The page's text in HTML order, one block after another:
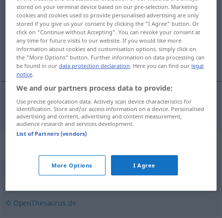
Formularn <-s;-e>
Overview of all translations
(For more details, click/tap on the translation)
formulář
formulářm Formular
© OpenThesaurus.de
stored on your terminal device based on our pre-selection. Marketing
cookies and cookies used to provide personalised advertising are only
stored if you give us your consent by clicking the "I Agree" button. Or
click on "Continue without Accepting". You can revoke your consent at
any time for future visits to our website. If you would like more
information about cookies and customisation options, simply click on
the "More Options" button. Further information on data processing can
be found in ourdata protection declaration. Here you can find our legal
notice.
We and our partners process data to provide:
Use precise geolocation data. Actively scan device characteristics for
identification. Store and/or access information on a device. Personalised
advertising and content, advertising and content measurement,
audience research and services development.
List of Partners (vendors)
More Options I Agree